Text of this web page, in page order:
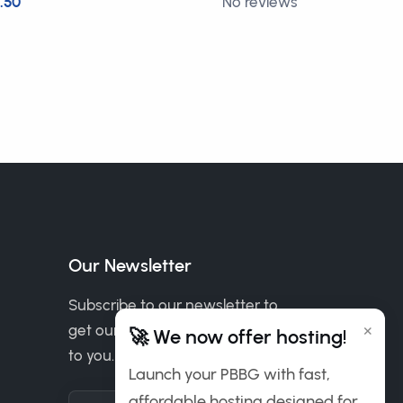
Our Newsletter
Subscribe to our newsletter to
get our news & deals delivered
to you.
×
🚀 We now offer hosting!
Launch your PBBG with fast,